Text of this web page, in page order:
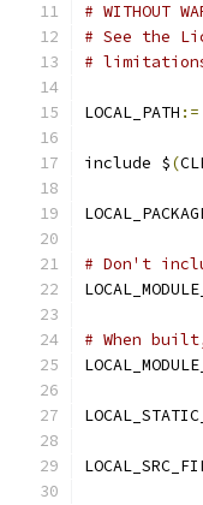
# WITHOUT
# See the
#
LOCAL_PATH :=
include $(
# Don't
# When